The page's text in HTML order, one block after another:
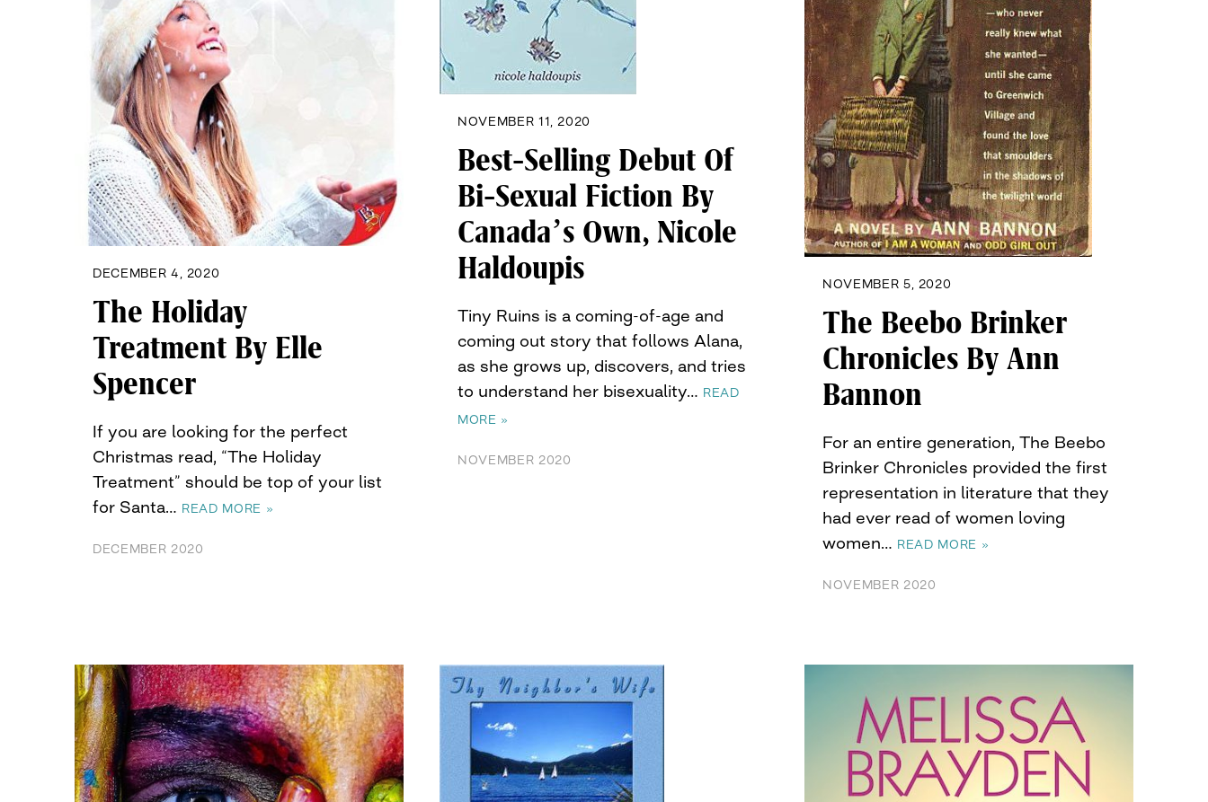
DECEMBER 4, 2020
The Holiday
Treatment By Elle
Spencer
If you are looking for the perfect
Christmas read, “The Holiday
Treatment” should be top of your list
for Santa… READ MORE »
DECEMBER 2020
NOVEMBER 11, 2020
Best-Selling Debut Of
Bi-Sexual Fiction By
Canada’s Own, Nicole
Haldoupis
Tiny Ruins is a coming-of-age and
coming out story that follows Alana,
as she grows up, discovers, and tries
to understand her bisexuality… READ
MORE »
NOVEMBER 2020
NOVEMBER 5, 2020
The Beebo Brinker
Chronicles By Ann
Bannon
For an entire generation, The Beebo
Brinker Chronicles provided the first
representation in literature that they
had ever read of women loving
women… READ MORE »
NOVEMBER 2020